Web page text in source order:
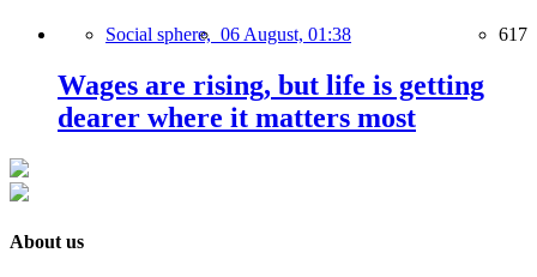
Social sphere, 06 August, 01:38 617
Wages are rising, but life is getting
dearer where it matters most
About us